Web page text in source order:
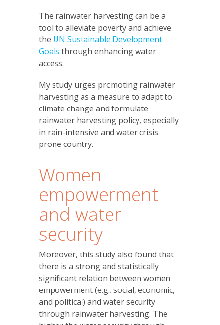
The rainwater harvesting can be a
tool to alleviate poverty and achieve
the UN Sustainable Development
Goals through enhancing water
access.
My study urges promoting rainwater
harvesting as a measure to adapt to
climate change and formulate
rainwater harvesting policy, especially
in rain-intensive and water crisis
prone country.
Women
empowerment
and water
security
Moreover, this study also found that
there is a strong and statistically
significant relation between women
empowerment (e.g., social, economic,
and political) and water security
through rainwater harvesting. The